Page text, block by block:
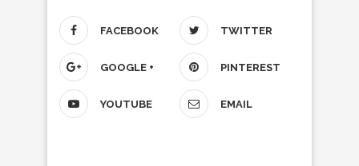
FACEBOOK TWITTER
GOOGLE + PINTEREST
YOUTUBE EMAIL